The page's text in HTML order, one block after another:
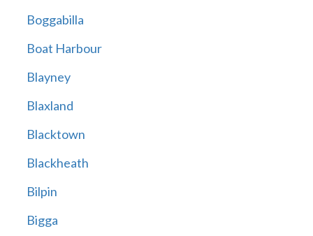
Boggabilla
Boat Harbour
Blayney
Blaxland
Blacktown
Blackheath
Bilpin
Bigga